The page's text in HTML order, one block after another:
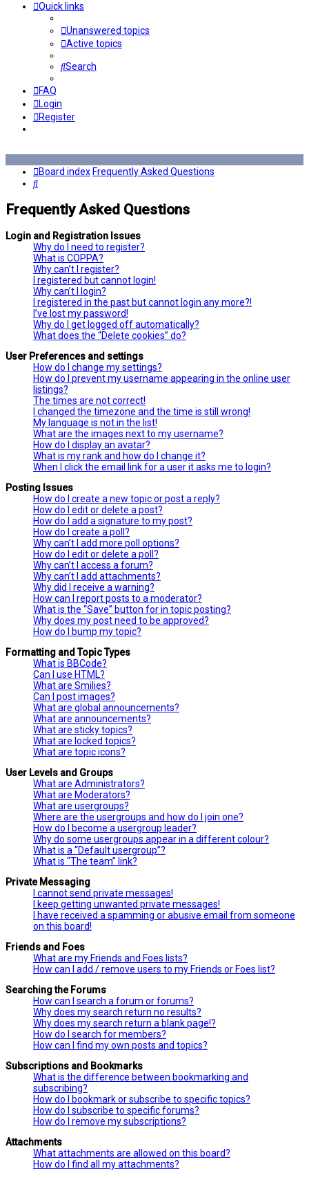
Quick links
Unanswered topics
Active topics
Search
FAQ
Login
Register
Board index Frequently Asked Questions
Search
Frequently Asked Questions
Login and Registration Issues
Why do I need to register?
What is COPPA?
Why can’t I register?
I registered but cannot login!
Why can’t I login?
I registered in the past but cannot login any more?!
I’ve lost my password!
Why do I get logged off automatically?
What does the “Delete cookies” do?
User Preferences and settings
How do I change my settings?
How do I prevent my username appearing in the online user
listings?
The times are not correct!
I changed the timezone and the time is still wrong!
My language is not in the list!
What are the images next to my username?
How do I display an avatar?
What is my rank and how do I change it?
When I click the email link for a user it asks me to login?
Posting Issues
How do I create a new topic or post a reply?
How do I edit or delete a post?
How do I add a signature to my post?
How do I create a poll?
Why can’t I add more poll options?
How do I edit or delete a poll?
Why can’t I access a forum?
Why can’t I add attachments?
Why did I receive a warning?
How can I report posts to a moderator?
What is the “Save” button for in topic posting?
Why does my post need to be approved?
How do I bump my topic?
Formatting and Topic Types
What is BBCode?
Can I use HTML?
What are Smilies?
Can I post images?
What are global announcements?
What are announcements?
What are sticky topics?
What are locked topics?
What are topic icons?
User Levels and Groups
What are Administrators?
What are Moderators?
What are usergroups?
Where are the usergroups and how do I join one?
How do I become a usergroup leader?
Why do some usergroups appear in a different colour?
What is a “Default usergroup”?
What is “The team” link?
Private Messaging
I cannot send private messages!
I keep getting unwanted private messages!
I have received a spamming or abusive email from someone
on this board!
Friends and Foes
What are my Friends and Foes lists?
How can I add / remove users to my Friends or Foes list?
Searching the Forums
How can I search a forum or forums?
Why does my search return no results?
Why does my search return a blank page!?
How do I search for members?
How can I find my own posts and topics?
Subscriptions and Bookmarks
What is the difference between bookmarking and
subscribing?
How do I bookmark or subscribe to specific topics?
How do I subscribe to specific forums?
How do I remove my subscriptions?
Attachments
What attachments are allowed on this board?
How do I find all my attachments?